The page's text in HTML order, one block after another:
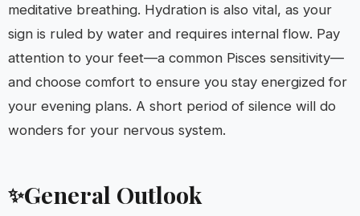
meditative breathing. Hydration is also vital, as your
sign is ruled by water and requires internal flow. Pay
attention to your feet—a common Pisces sensitivity—
and choose comfort to ensure you stay energized for
your evening plans. A short period of silence will do
wonders for your nervous system.
✨General Outlook